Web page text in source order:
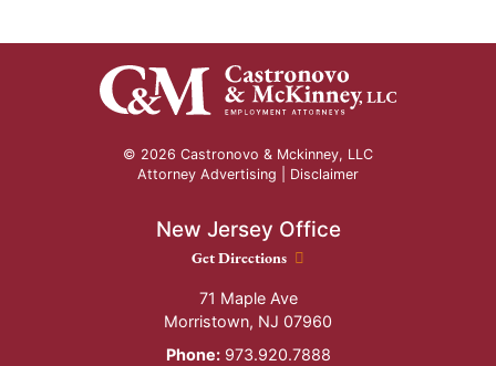
© 2026 Castronovo & Mckinney, LLC
Attorney Advertising | Disclaimer
New Jersey Office
New Jersey Office location
Get Directions
71 Maple Ave
Morristown, NJ 07960
Phone:973.920.7888